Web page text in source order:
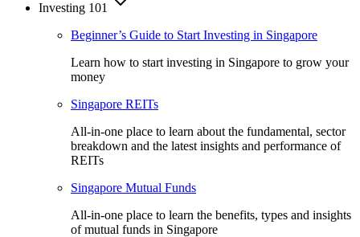
Investing 101
Beginner’s Guide to Start Investing in Singapore
Learn how to start investing in Singapore to grow your
money
Singapore REITs
All-in-one place to learn about the fundamental, sector
breakdown and the latest insights and performance of
REITs
Singapore Mutual Funds
All-in-one place to learn the benefits, types and insights
of mutual funds in Singapore